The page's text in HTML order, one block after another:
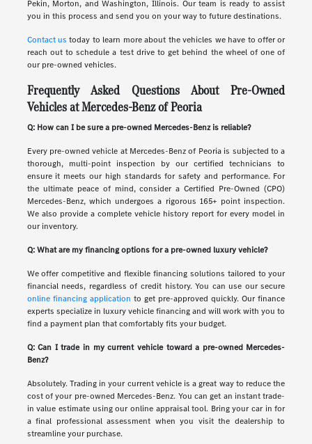
Pekin, Morton, and Washington, Illinois. Our team is ready to assist
you in this process and send you on your way to future destinations.
Contact us today to learn more about the vehicles we have to offer or
reach out to schedule a test drive to get behind the wheel of one of
our pre-owned vehicles.
Frequently Asked Questions About Pre-Owned
Vehicles at Mercedes-Benz of Peoria
Q: How can I be sure a pre-owned Mercedes-Benz is reliable?
Every pre-owned vehicle at Mercedes-Benz of Peoria is subjected to a
thorough, multi-point inspection by our certified technicians to
ensure it meets our high standards for safety and performance. For
the ultimate peace of mind, consider a Certified Pre-Owned (CPO)
Mercedes-Benz, which undergoes a rigorous 165+ point inspection.
We also provide a complete vehicle history report for every model in
our inventory.
Q: What are my financing options for a pre-owned luxury vehicle?
We offer competitive and flexible financing solutions tailored to your
financial needs, regardless of credit history. You can use our secure
online financing application to get pre-approved quickly. Our finance
experts specialize in luxury vehicle financing and will work with you to
find a payment plan that comfortably fits your budget.
Q: Can I trade in my current vehicle toward a pre-owned Mercedes-
Benz?
Absolutely. Trading in your current vehicle is a great way to reduce the
cost of your pre-owned Mercedes-Benz. You can get an instant trade-
in value estimate using our online appraisal tool. Bring your car in for
a final professional assessment when you visit the dealership to
streamline your purchase.